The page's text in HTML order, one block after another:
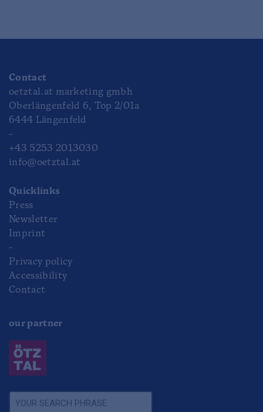
Contact
oetztal.at marketing gmbh
Oberlängenfeld 6, Top 2/01a
6444 Längenfeld
-
+43 5253 2013030
info@oetztal.at
Quicklinks
Press
Newsletter
Imprint
-
Privacy policy
Accessibility
Contact
our partner